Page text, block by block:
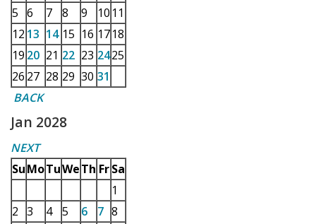
5 6 7 8 9 10 11
12 13 14 15 16 1718
19 20 21 22 23 2425
26 27 28 29 30 31
BACK
Jan 2028
NEXT
SuMoTuWeTh Fr Sa
1
2 3 4 5 6 7 8